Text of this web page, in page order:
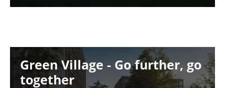
Image
Green Village - Go further, go
together